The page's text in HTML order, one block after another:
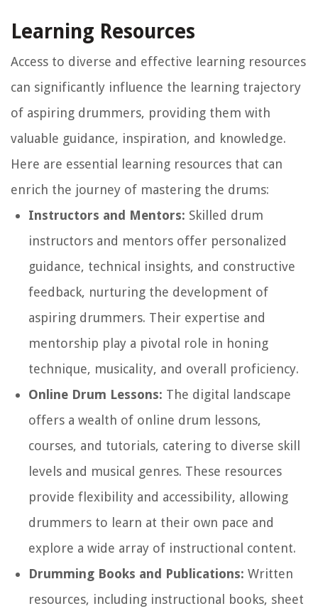
Learning Resources
Access to diverse and effective learning resources
can significantly influence the learning trajectory
of aspiring drummers, providing them with
valuable guidance, inspiration, and knowledge.
Here are essential learning resources that can
enrich the journey of mastering the drums:
Instructors and Mentors: Skilled drum
instructors and mentors offer personalized
guidance, technical insights, and constructive
feedback, nurturing the development of
aspiring drummers. Their expertise and
mentorship play a pivotal role in honing
technique, musicality, and overall proficiency.
Online Drum Lessons: The digital landscape
offers a wealth of online drum lessons,
courses, and tutorials, catering to diverse skill
levels and musical genres. These resources
provide flexibility and accessibility, allowing
drummers to learn at their own pace and
explore a wide array of instructional content.
Drumming Books and Publications: Written
resources, including instructional books, sheet